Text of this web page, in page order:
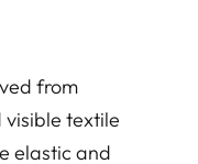
from
visible textile
elastic and